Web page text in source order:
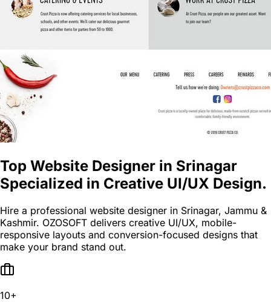
Top Website Designer in Srinagar
Specialized in Creative UI/UX Design.
Hire a professional website designer in Srinagar, Jammu &
Kashmir. OZOSOFT delivers creative UI/UX, mobile-
responsive layouts and conversion-focused designs that
make your brand stand out.
10+